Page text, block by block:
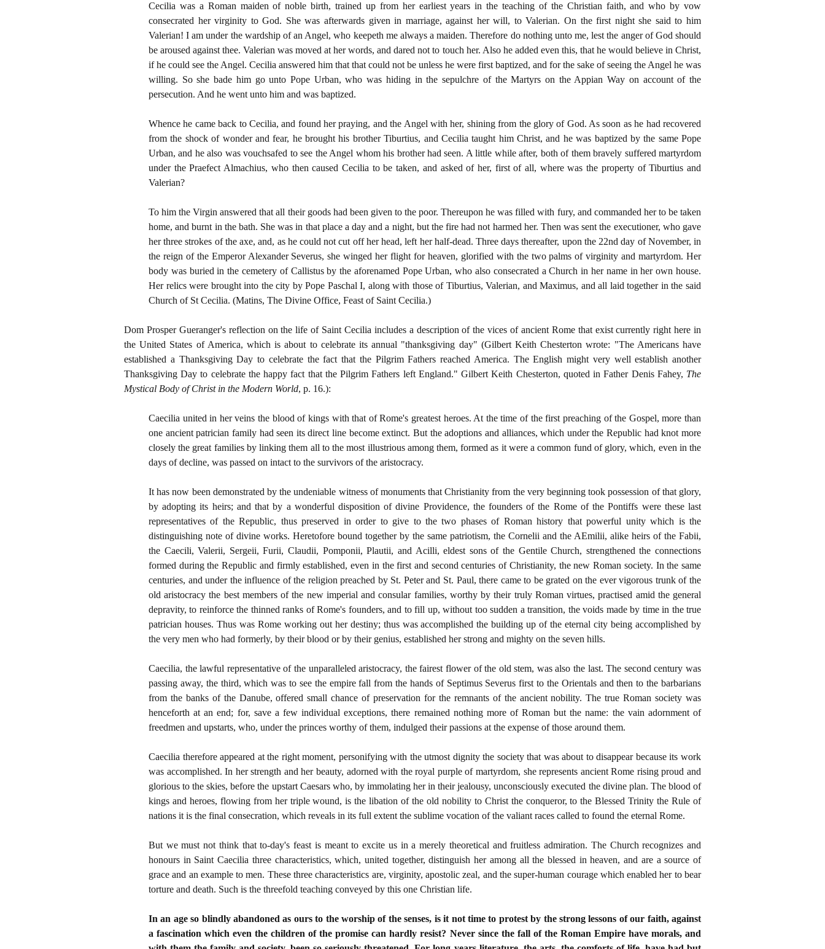
Cecilia was a Roman maiden of noble birth, trained up from her earliest years in the teaching of the Christian faith, and who by vow
consecrated her virginity to God. She was afterwards given in marriage, against her will, to Valerian. On the first night she said to him
Valerian! I am under the wardship of an Angel, who keepeth me always a maiden. Therefore do nothing unto me, lest the anger of God should
be aroused against thee. Valerian was moved at her words, and dared not to touch her. Also he added even this, that he would believe in Christ,
if he could see the Angel. Cecilia answered him that that could not be unless he were first baptized, and for the sake of seeing the Angel he was
willing. So she bade him go unto Pope Urban, who was hiding in the sepulchre of the Martyrs on the Appian Way on account of the
persecution. And he went unto him and was baptized.
Whence he came back to Cecilia, and found her praying, and the Angel with her, shining from the glory of God. As soon as he had recovered
from the shock of wonder and fear, he brought his brother Tiburtius, and Cecilia taught him Christ, and he was baptized by the same Pope
Urban, and he also was vouchsafed to see the Angel whom his brother had seen. A little while after, both of them bravely suffered martyrdom
under the Praefect Almachius, who then caused Cecilia to be taken, and asked of her, first of all, where was the property of Tiburtius and
Valerian?
To him the Virgin answered that all their goods had been given to the poor. Thereupon he was filled with fury, and commanded her to be taken
home, and burnt in the bath. She was in that place a day and a night, but the fire had not harmed her. Then was sent the executioner, who gave
her three strokes of the axe, and, as he could not cut off her head, left her half-dead. Three days thereafter, upon the 22nd day of November, in
the reign of the Emperor Alexander Severus, she winged her flight for heaven, glorified with the two palms of virginity and martyrdom. Her
body was buried in the cemetery of Callistus by the aforenamed Pope Urban, who also consecrated a Church in her name in her own house.
Her relics were brought into the city by Pope Paschal I, along with those of Tiburtius, Valerian, and Maximus, and all laid together in the said
Church of St Cecilia. (Matins, The Divine Office, Feast of Saint Cecilia.)
Dom Prosper Gueranger's reflection on the life of Saint Cecilia includes a description of the vices of ancient Rome that exist currently right here in
the United States of America, which is about to celebrate its annual "thanksgiving day" (Gilbert Keith Chestertonwrote: "The Americans have
established a Thanksgiving Day to celebrate the fact that the Pilgrim Fathers reached America. The English might very well establish another
Thanksgiving Day to celebrate the happy fact that the Pilgrim Fathers left England." Gilbert Keith Chesterton, quoted in Father Denis Fahey, The
Mystical Body of Christ in the Modern World, p. 16.):
Caecilia united in her veins the blood of kings with that of Rome's greatest heroes. At the time of the first preaching of the Gospel, more than
one ancient patrician family had seen its direct line become extinct. But the adoptions and alliances, which under the Republic had knot more
closely the great families by linking them all to the most illustrious among them, formed as it were a common fund of glory, which, even in the
days of decline, was passed on intact to the survivors of the aristocracy.
It has now been demonstrated by the undeniable witness of monuments that Christianity from the very beginning took possession of that glory,
by adopting its heirs; and that by a wonderful disposition of divine Providence, the founders of the Rome of the Pontiffs were these last
representatives of the Republic, thus preserved in order to give to the two phases of Roman history that powerful unity which is the
distinguishing note of divine works. Heretofore bound together by the same patriotism, the Cornelii and the AEmilii, alike heirs of the Fabii,
the Caecili, Valerii, Sergeii, Furii, Claudii, Pomponii, Plautii, and Acilli, eldest sons of the Gentile Church, strengthened the connections
formed during the Republic and firmly established, even in the first and second centuries of Christianity, the new Roman society. In the same
centuries, and under the influence of the religion preached by St. Peter and St. Paul, there came to be grated on the ever vigorous trunk of the
old aristocracy the best members of the new imperial and consular families, worthy by their truly Roman virtues, practised amid the general
depravity, to reinforce the thinned ranks of Rome's founders, and to fill up, without too sudden a transition, the voids made by time in the true
patrician houses. Thus was Rome working out her destiny; thus was accomplished the building up of the eternal city being accomplished by
the very men who had formerly, by their blood or by their genius, established her strong and mighty on the seven hills.
Caecilia, the lawful representative of the unparalleled aristocracy, the fairest flower of the old stem, was also the last. The second century was
passing away, the third, which was to see the empire fall from the hands of Septimus Severus first to the Orientals and then to the barbarians
from the banks of the Danube, offered small chance of preservation for the remnants of the ancient nobility. The true Roman society was
henceforth at an end; for, save a few individual exceptions, there remained nothing more of Roman but the name: the vain adornment of
freedmen and upstarts, who, under the princes worthy of them, indulged their passions at the expense of those around them.
Caecilia therefore appeared at the right moment, personifying with the utmost dignity the society that was about to disappear because its work
was accomplished. In her strength and her beauty, adorned with the royal purple of martyrdom, she represents ancient Rome rising proud and
glorious to the skies, before the upstart Caesars who, by immolating her in their jealousy, unconsciously executed the divine plan. The blood of
kings and heroes, flowing from her triple wound, is the libation of the old nobility to Christ the conqueror, to the Blessed Trinity the Rule of
nations it is the final consecration, which reveals in its full extent the sublime vocation of the valiant races called to found the eternal Rome.
But we must not think that to-day's feast is meant to excite us in a merely theoretical and fruitless admiration. The Church recognizes and
honours in Saint Caecilia three characteristics, which, united together, distinguish her among all the blessed in heaven, and are a source of
grace and an example to men. These three characteristics are, virginity, apostolic zeal, and the super-human courage which enabled her to bear
torture and death. Such is the threefold teaching conveyed by this one Christian life.
In an age so blindly abandoned as ours to the worship of the senses, is it not time to protest by the strong lessons of our faith, against
a fascination which even the children of the promise can hardly resist? Never since the fall of the Roman Empire have morals, and